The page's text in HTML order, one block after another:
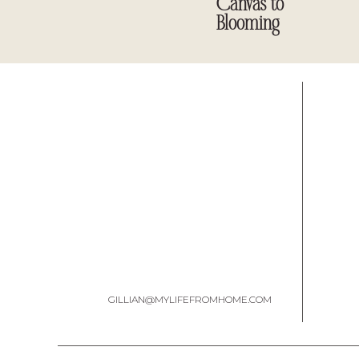
4. Paint over the black paint and wax
[easy-image-collage id=16150]
Canvas to
Blooming
GILLIAN@MYLIFEFROMHOME.COM